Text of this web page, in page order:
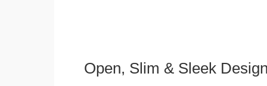
Open, Slim & Sleek